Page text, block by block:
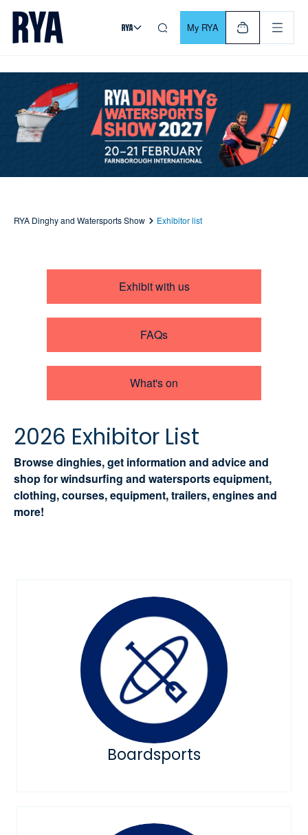
Skip To Content
For navigating main menu, you can use your keyboard. Use
My RYA
RYA Dinghy and Watersports Show Exhibitor list
Exhibit with us
FAQs
What's on
2026 Exhibitor List
Browse dinghies, get information and advice and
shop for windsurfing and watersports equipment,
clothing, courses, equipment, trailers, engines and
more!
Boardsports